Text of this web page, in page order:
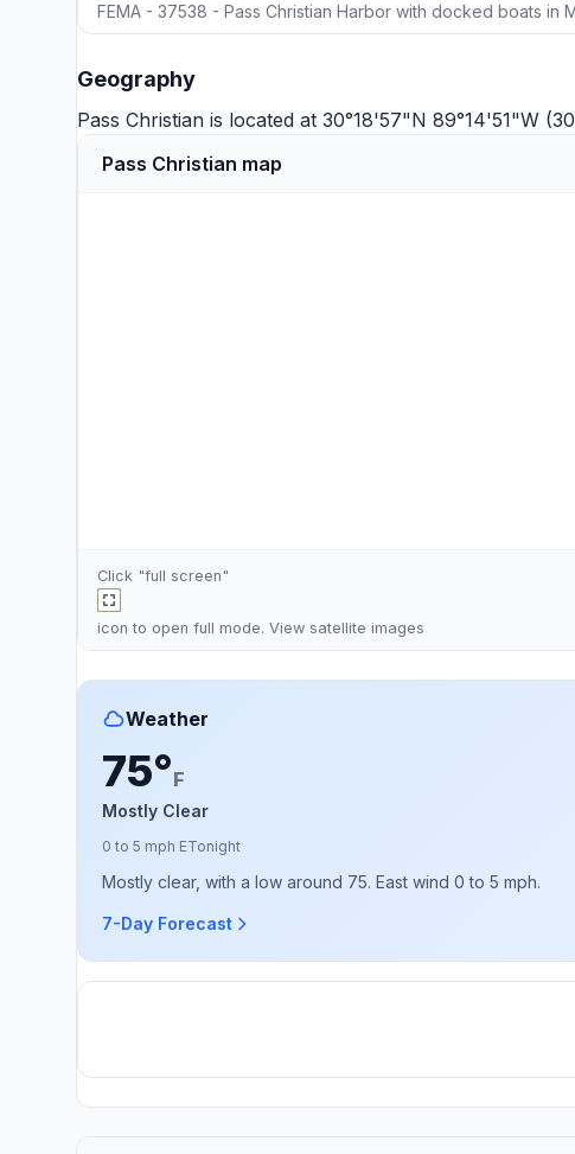
FEMA - 37538 - Pass Christian Harbor with docked boats in
Geography
Pass Christian is located at 30°18'57"N 89°14'51"W
Pass Christian map
Click "full screen"
icon to open full mode. View satellite images
Weather
75°F
Mostly Clear
0 to 5 mph ETonight
Mostly clear, with a low around 75. East wind 0 to 5 mph.
7-Day Forecast